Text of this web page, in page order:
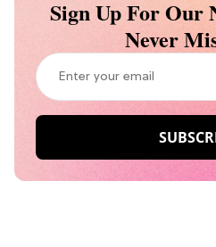
Sign Up For Our
Never